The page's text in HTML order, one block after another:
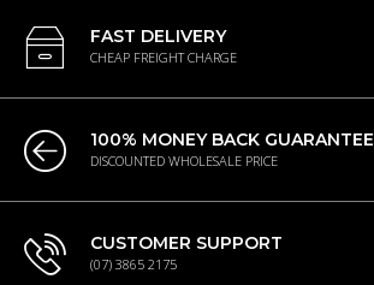
FAST DELIVERY
CHEAP FREIGHT CHARGE
100% MONEY BACK GUARANTEE
DISCOUNTED WHOLESALE PRICE
CUSTOMER SUPPORT
(07) 3865 2175